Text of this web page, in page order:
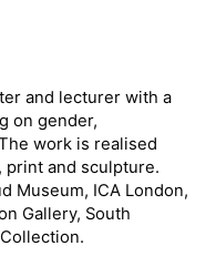
and lecturer with a
on gender,
work is realised
and sculpture.
Museum, ICA London,
Gallery, South